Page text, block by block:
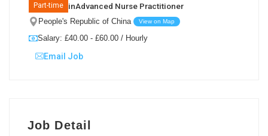
Part-time inAdvanced Nurse Practitioner
People's Republic of China View on Map
Salary: £40.00 - £60.00 / Hourly
Email Job
Job Detail